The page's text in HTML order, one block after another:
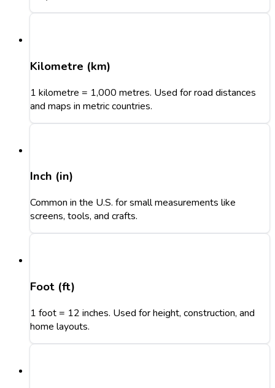
Kilometre (km)
1 kilometre = 1,000 metres. Used for road distances
and maps in metric countries.
Inch (in)
Common in the U.S. for small measurements like
screens, tools, and crafts.
Foot (ft)
1 foot = 12 inches. Used for height, construction, and
home layouts.